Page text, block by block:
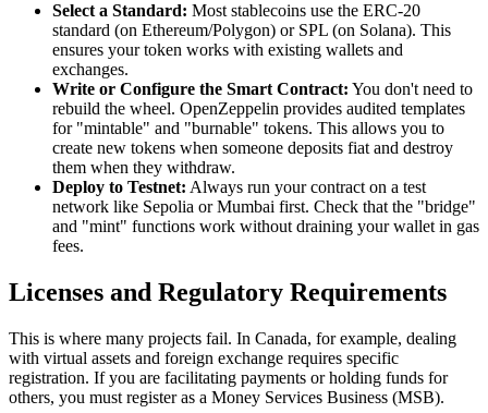
Select a Standard: Most stablecoins use the ERC-20
standard (on Ethereum/Polygon) or SPL (on Solana). This
ensures your token works with existing wallets and
exchanges.
Write or Configure the Smart Contract: You don't need to
rebuild the wheel. OpenZeppelin provides audited templates
for "mintable" and "burnable" tokens. This allows you to
create new tokens when someone deposits fiat and destroy
them when they withdraw.
Deploy to Testnet: Always run your contract on a test
network like Sepolia or Mumbai first. Check that the "bridge"
and "mint" functions work without draining your wallet in gas
fees.
Licenses and Regulatory Requirements
This is where many projects fail. In Canada, for example, dealing
with virtual assets and foreign exchange requires specific
registration. If you are facilitating payments or holding funds for
others, you must register as a Money Services Business (MSB).